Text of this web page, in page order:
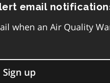
email
when an Air Quality
Sign up